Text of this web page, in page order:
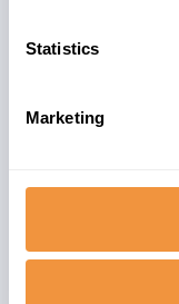
Statistics
Marketing
9.1
[CVE-
Document
3748819 -